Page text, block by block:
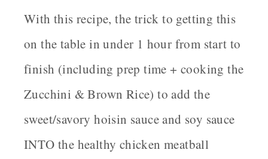
With this recipe, the trick to getting this
on the table in under 1 hour from start to
finish (including prep time + cooking the
Zucchini & Brown Rice) to add the
sweet/savory hoisin sauce and soy sauce
INTO the healthy chicken meatball